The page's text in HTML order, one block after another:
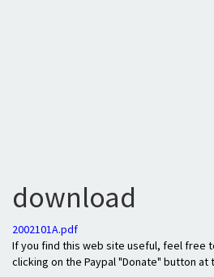
download
2002101A.pdf
If you find this web site useful, feel free
clicking on the Paypal "Donate" button